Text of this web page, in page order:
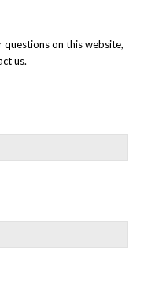
on this website,
us.